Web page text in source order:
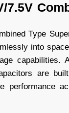
7.5V
Type
into
capabilities.
are
performance